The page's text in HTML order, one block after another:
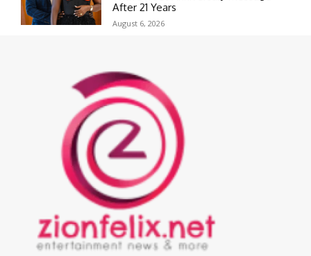
After 21 Years
August 6, 2026